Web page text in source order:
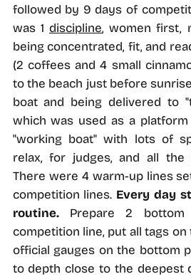
followed by 9 days of
was 1 discipline, women first,
being concentrated, fit, and
(2 coffees and 4 small
to the beach just before
boat and being delivered to
which was used as a
"working boat" with lots of
relax, for judges, and all the
There were 4 warm-up lines
competition lines. Every day
routine.Prepare 2 bottom
competition line, put all tags
official gauges on the bottom
to depth close to the deepest